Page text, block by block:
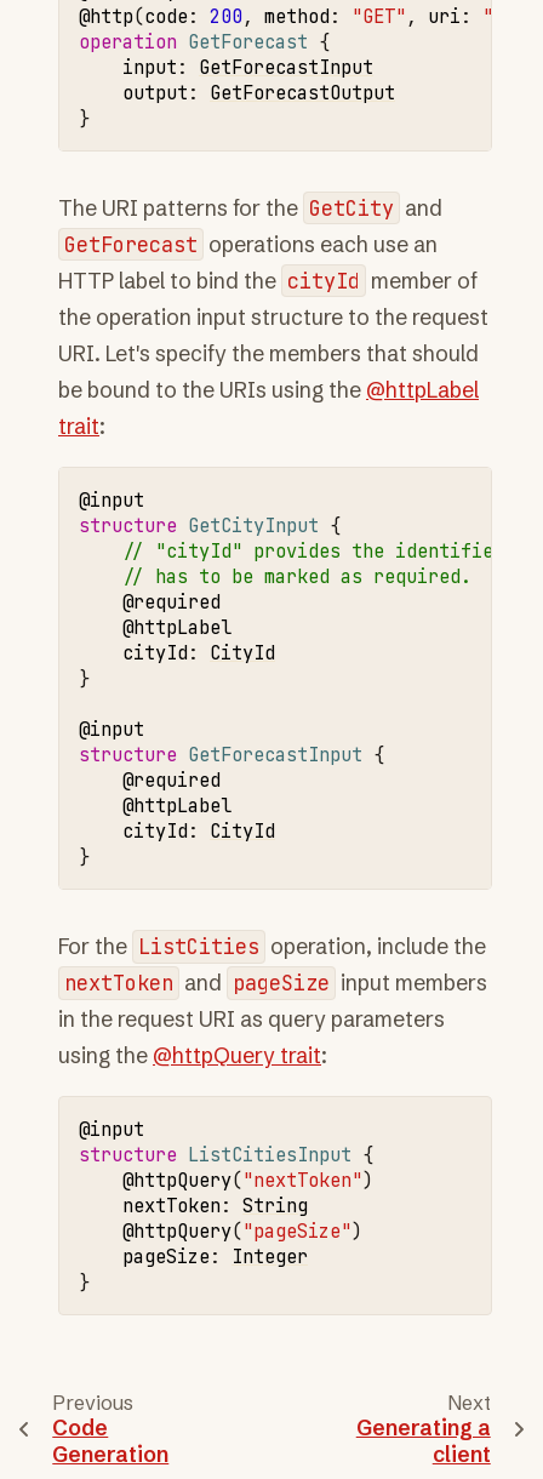
@http(code: 200, method: "GET" , uri:
"/
operation GetForecast
input:
GetForecastInput
output:
GetForecastOutput
The URI patterns for the GetCity and
GetForecast operations each use an
HTTP label to bind the cityId member of
the operation input structure to the request
URI. Let's specify the members that should
be bound to the URIs using the @httpLabel
trait:
@input
structure GetCityInput
// "cityId" provides the identifier for
// has to be marked as required.
@required
@httpLabel
cityId:
CityId
}
@input
structure GetForecastInput
@required
@httpLabel
cityId:
CityId
For the ListCities operation, include the
nextToken and pageSize input members
in the request URI as query parameters
using the @httpQuery trait:
@input
structure ListCitiesInput
@httpQuery("nextToken"
nextToken: String
@httpQuery("pageSize"
pageSize:
Integer
Previous
Code
Generation
Next
Generating a
client